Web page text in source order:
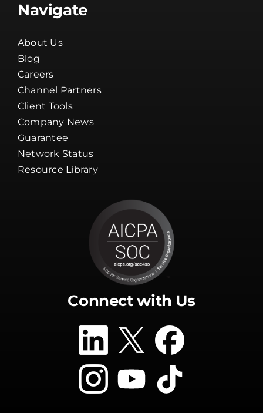
Navigate
About Us
Blog
Careers
Channel Partners
Client Tools
Company News
Guarantee
Network Status
Resource Library
Connect with Us